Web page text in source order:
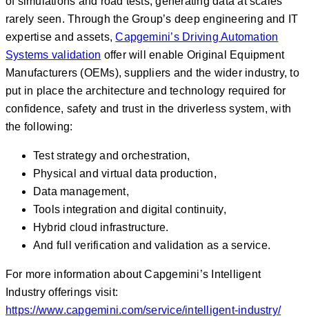
rarely seen. Through the Group’s deep engineering and IT
expertise and assets,Capgemini’s Driving Automation
Systems validation offer will enable Original Equipment
Manufacturers (OEMs), suppliers and the wider industry, to
put in place the architecture and technology required for
confidence, safety and trust in the driverless system, with
the following:
Test strategy and orchestration,
Physical and virtual data production,
Data management,
Tools integration and digital continuity,
Hybrid cloud infrastructure.
And full verification and validation as a service.
For more information about Capgemini’s Intelligent
Industry offerings visit:
https://www.capgemini.com/service/intelligent-industry/